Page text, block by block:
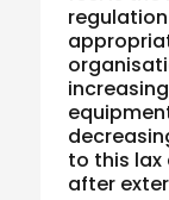
to this
after